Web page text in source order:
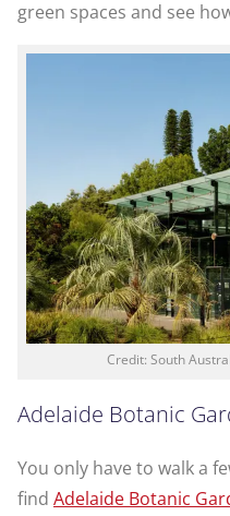
green spaces and see
Credit: South
Adelaide Botanic
You only have to walk a
find Adelaide Botanic